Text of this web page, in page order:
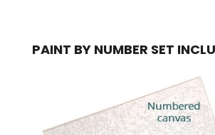
PAINT BY NUMBER SET